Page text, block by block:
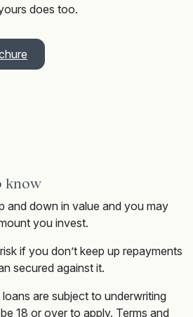
does too.
know
and down in value and you may
you invest.
if you don’t keep up repayments
secured against it.
are subject to underwriting
18 or over to apply. Terms and